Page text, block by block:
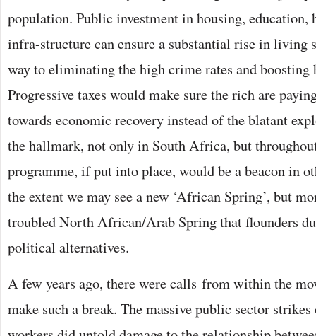
population. Public investment in housing, education,
infra-structure can ensure a substantial rise in living
way to eliminating the high crime rates and
Progressive taxes would make sure the rich are
towards economic recovery instead of the blatant
the hallmark, not only in South Africa, but
programme, if put into place, would be a beacon in
the extent we may see a new ‘African Spring’, but
troubled North African/Arab Spring that flounders
political alternatives.
A few years ago, there were calls from within the
make such a break. The massive public sector